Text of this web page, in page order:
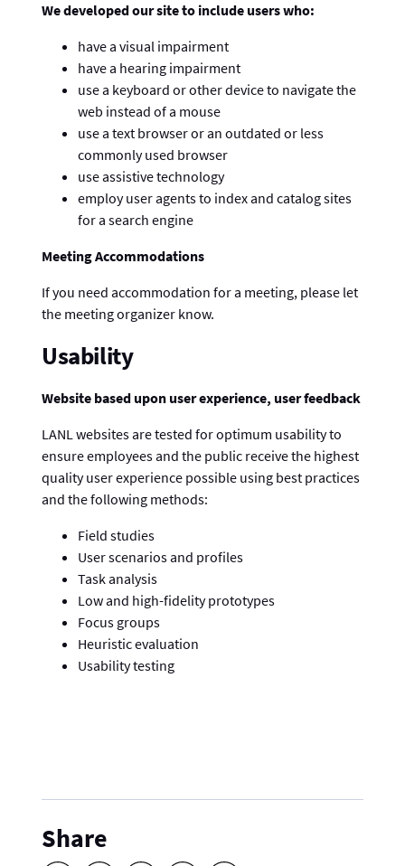
We developed our site to include users who:
have a visual impairment
have a hearing impairment
use a keyboard or other device to navigate the
web instead of a mouse
use a text browser or an outdated or less
commonly used browser
use assistive technology
employ user agents to index and catalog sites
for a search engine
Meeting Accommodations
If you need accommodation for a meeting, please let
the meeting organizer know.
Usability
Website based upon user experience, user feedback
LANL websites are tested for optimum usability to
ensure employees and the public receive the highest
quality user experience possible using best practices
and the following methods:
Field studies
User scenarios and profiles
Task analysis
Low and high-fidelity prototypes
Focus groups
Heuristic evaluation
Usability testing
Share